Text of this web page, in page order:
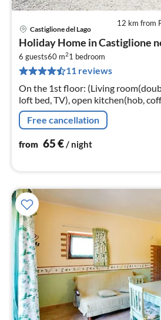
12 km from
Castiglione del Lago
Holiday Home in Castiglione
6 guests60 m21 bedroom
11 reviews
On the 1st floor: (Living
loft bed, TV), open kitchen(hob,
microwave, fridge-freezer,
bed)Free cancellation
from 65€/ night